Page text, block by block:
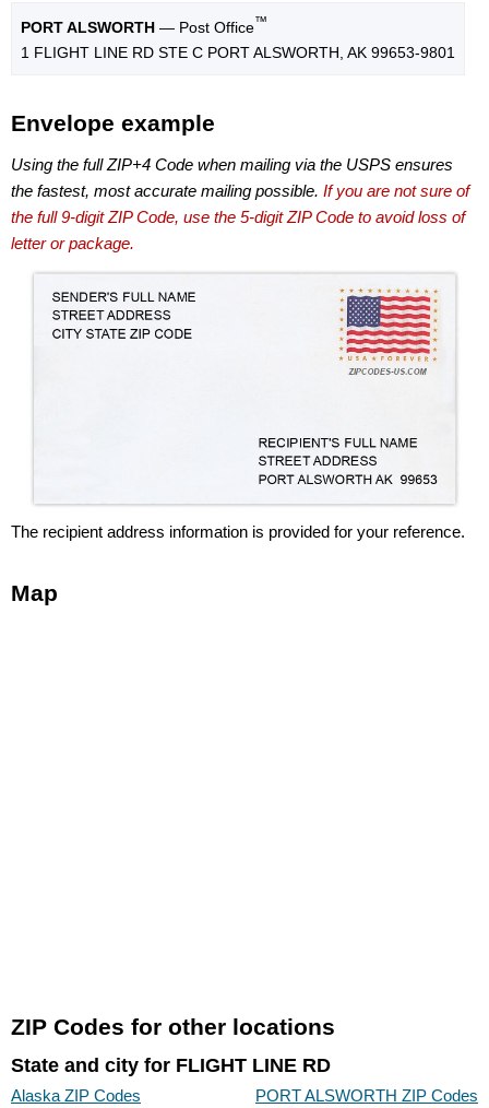
PORT ALSWORTH — Post Office™
1 FLIGHT LINE RD STE C PORT ALSWORTH, AK 99653-9801
Envelope example
Using the full ZIP+4 Code when mailing via the USPS ensures
the fastest, most accurate mailing possible. If you are not sure of
the full 9-digit ZIP Code, use the 5-digit ZIP Code to avoid loss of
letter or package.
The recipient address information is provided for your reference.
Map
ZIP Codes for other locations
State and city for FLIGHT LINE RD
Alaska ZIP Codes PORT ALSWORTH ZIP Codes